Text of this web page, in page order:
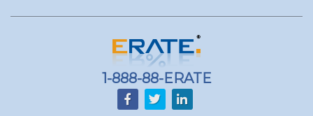
1-888-88-ERATE